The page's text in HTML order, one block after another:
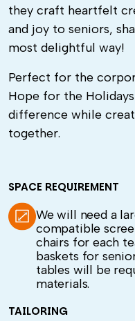
they craft heartfelt
and joy to seniors,
most delightful way!
Perfect for the
Hope for the
difference while
together.
SPACE REQUIREMENT
We will need a
compatible
chairs for each
baskets for
tables will be
materials.
TAILORING